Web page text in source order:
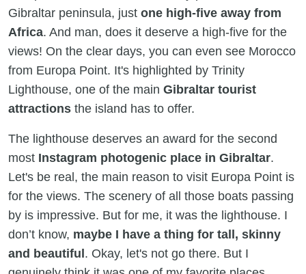
Gibraltar peninsula, just one high-five away from
Africa. And man, does it deserve a high-five for the
views! On the clear days, you can even see Morocco
from Europa Point. It's highlighted by Trinity
Lighthouse, one of the main Gibraltar tourist
attractions the island has to offer.
The lighthouse deserves an award for the second
most Instagram photogenic place in Gibraltar.
Let's be real, the main reason to visit Europa Point is
for the views. The scenery of all those boats passing
by is impressive. But for me, it was the lighthouse. I
don’t know, maybe I have a thing for tall, skinny
and beautiful. Okay, let's not go there. But I